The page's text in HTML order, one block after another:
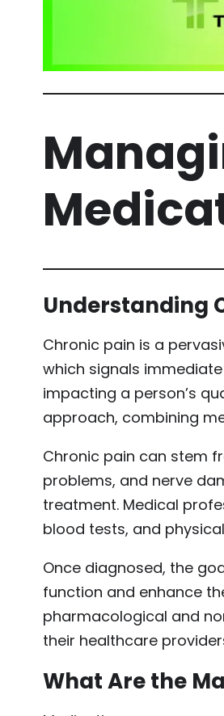
Understanding
Chronic pain is a
which signals
impacting a person’s
approach, combining
Chronic pain can stem
problems, and nerve
treatment. Medical
blood tests, and
Once diagnosed, the
function and enhance
pharmacological and
their healthcare
What Are the